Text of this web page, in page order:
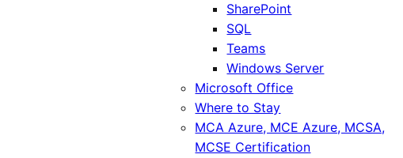
SharePoint
SQL
Teams
Windows Server
Microsoft Office
Where to Stay
MCA Azure, MCE Azure, MCSA,
MCSE Certification